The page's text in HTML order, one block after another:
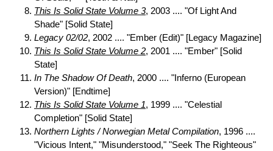
This Is Solid State Volume 3, 2003 .... "Of Light And
Shade" [Solid State]
Legacy 02/02, 2002 .... "Ember (Edit)" [Legacy Magazine]
This Is Solid State Volume 2, 2001 .... "Ember" [Solid
State]
In The Shadow Of Death, 2000 .... "Inferno (European
Version)" [Endtime]
This Is Solid State Volume 1, 1999 .... "Celestial
Completion" [Solid State]
Northern Lights / Norwegian Metal Compilation, 1996 ....
"Vicious Intent," "Misunderstood," "Seek The Righteous"